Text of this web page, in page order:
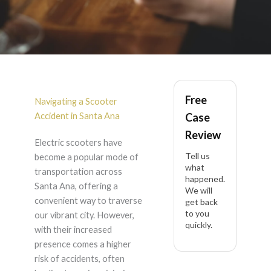
Scooter Accident in
Santa Ana
Navigating a Scooter
Accident in Santa Ana
Electric scooters have
become a popular mode of
transportation across
Santa Ana, offering a
convenient way to traverse
our vibrant city. However,
with their increased
presence comes a higher
risk of accidents, often
Free
Case
Review
Tell us
what
happened.
We will
get back
to you
quickly.